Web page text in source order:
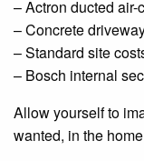
– Actron ducted air-
– Concrete
– Standard site
– Bosch internal
Allow yourself to
wanted, in the